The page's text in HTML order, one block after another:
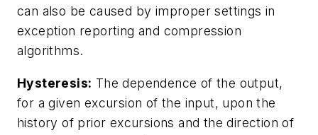
can also be caused by improper settings in
exception reporting and compression
algorithms.
Hysteresis: The dependence of the output,
for a given excursion of the input, upon the
history of prior excursions and the direction of